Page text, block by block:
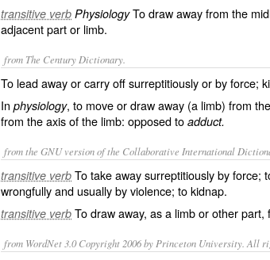
transitive verb PhysiologyTo draw away from the
adjacent part or limb.
from The Century Dictionary.
To lead away or carry off surreptitiously or by force;
In physiology, to move or draw away (a limb) from
from the axis of the limb: opposed to adduct.
from the GNU version of the Collaborative International
transitive verb To take away surreptitiously by force;
wrongfully and usually by violence; to kidnap.
transitive verb To draw away, as a limb or other
from WordNet 3.0 Copyright 2006 by Princeton University. All